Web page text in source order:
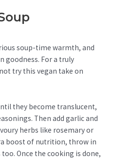
soup-time warmth, and
goodness. For a truly
try this vegan take on
they become translucent,
Then add garlic and
herbs like rosemary or
boost of nutrition, throw in
Once the cooking is done,